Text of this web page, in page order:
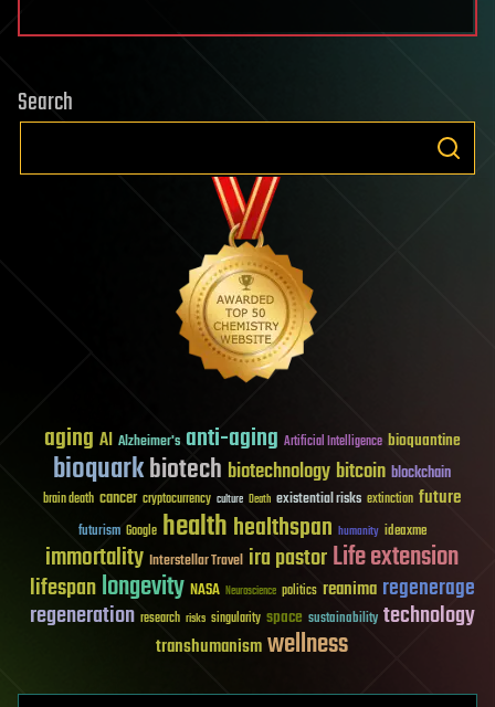
Search
aging AI Alzheimer's anti-aging Artificial Intelligence bioquantine
bioquarkbiotech biotechnology bitcoin blockchain
brain death cancer cryptocurrency culture Death existential risks extinction future
futurism Google healthhealthspan humanity ideaxme
immortality Interstellar Travel ira pastorLife extension
lifespanlongevity NASA Neuroscience politics reanima regenerage
regeneration research risks singularity space sustainability technology
transhumanismwellness